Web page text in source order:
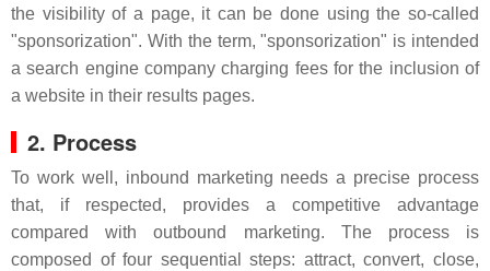
the visibility of a page, it can be done using the so-called
"sponsorization". With the term, "sponsorization" is intended
a search engine company charging fees for the inclusion of
a website in their results pages.
2. Process
To work well, inbound marketing needs a precise process
that, if respected, provides a competitive advantage
compared with outbound marketing. The process is
composed of four sequential steps: attract, convert, close,